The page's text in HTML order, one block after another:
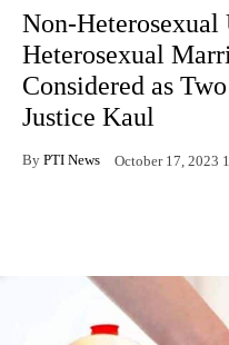
Non-Heterosexual
Heterosexual
Considered as
Justice Kaul
By PTI News October 17, 2023